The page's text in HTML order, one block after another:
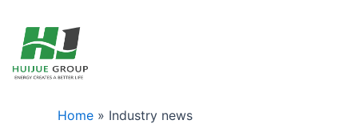
Home » Industry news